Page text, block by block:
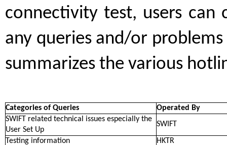
connectivity test, users can
any queries and/or
summarizes the various
Categories of Queries
Operated By
SWIFT related technical issues especially the
User Set Up
SWIFT
Testing information HKTR